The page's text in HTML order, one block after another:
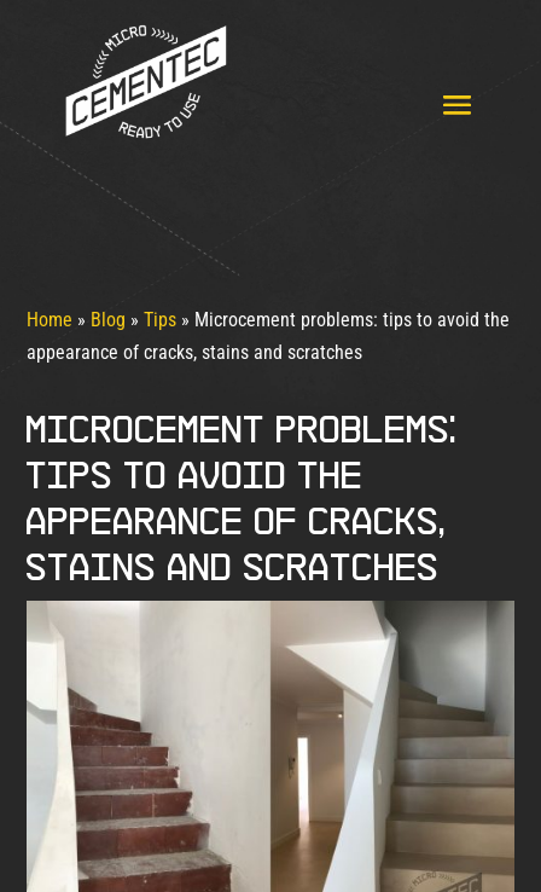
Home » Blog »Tips » Microcement problems: tips to avoid the
appearance of cracks, stains and scratches
Microcement problems:
tips to avoid the
appearance of cracks,
stains and scratches